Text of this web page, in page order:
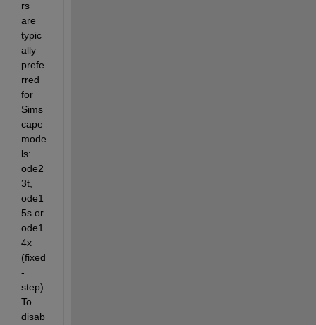
rs
are
typic
ally
prefe
rred
for
Sims
cape
mode
ls:
ode2
3t,
ode1
5s or
ode1
4x
(fixed
-
step).
To
disab